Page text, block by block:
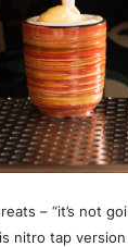
– “it’s not
nitro tap